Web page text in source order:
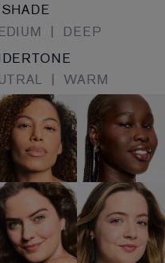
|
DEEP
| WARM